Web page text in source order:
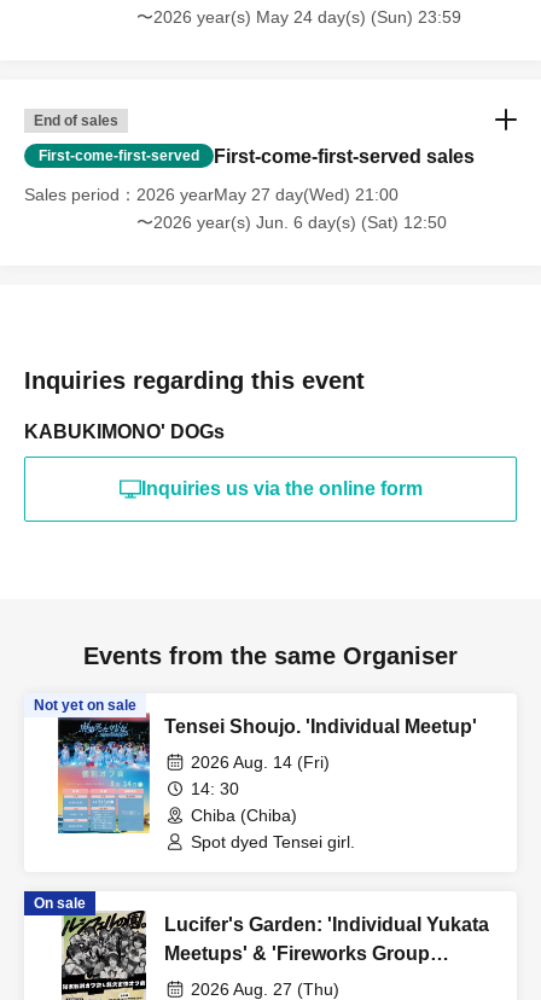
〜2026 year(s) May 24 day(s) (Sun) 23:59
End of sales
First-come-first-served First-come-first-served sales
Sales period
2026 yearMay 27 day(Wed) 21:00
〜2026 year(s) Jun. 6 day(s) (Sat) 12:50
Inquiries regarding this event
KABUKIMONO' DOGs
Inquiries us via the online form
Events from the same Organiser
Not yet on sale
Tensei Shoujo. 'Individual Meetup'
2026 Aug. 14 (Fri)
14: 30
Chiba (Chiba)
Spot dyed Tensei girl.
On sale
Lucifer's Garden: 'Individual Yukata
Meetups' & 'Fireworks Group
Meetup'
2026 Aug. 27 (Thu)